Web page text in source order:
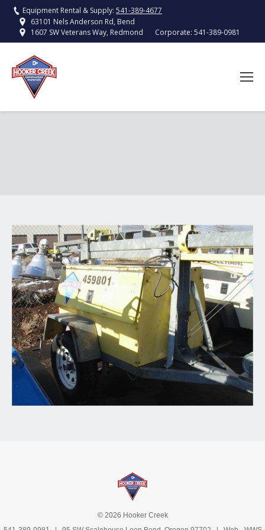
Equipment Rental & Supply: 541-389-4677
63101 Nels Anderson Rd, Bend
1607 SW Veterans Way, Redmond
Corporate: 541-389-0981
© 2026 Hooker Creek